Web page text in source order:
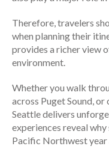
Therefore, travelers
when planning their
provides a richer view
environment.
Whether you walk
across Puget Sound, or
Seattle delivers
experiences reveal
Pacific Northwest year